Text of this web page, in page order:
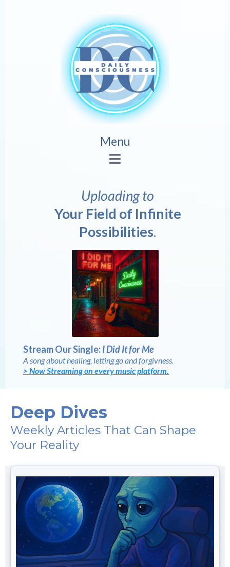
Menu
Uploading to
Your Field of Infinite
Possibilities.
Stream Our Single:I Did It for Me
A song about healing, letting go and forgivness.
> Now Streaming on every music platform.
Deep Dives
Weekly Articles That Can Shape
Your Reality